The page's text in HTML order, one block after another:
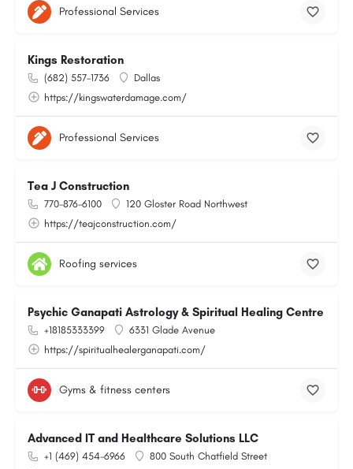
Professional Services
Kings Restoration
(682) 557-1736
Dallas
https://kingswaterdamage.com/
Professional Services
Tea J Construction
770-876-6100
120 Gloster Road Northwest
https://teajconstruction.com/
Roofing services
Psychic Ganapati Astrology & Spiritual Healing Centre
+18185333399
6331 Glade Avenue
https://spiritualhealerganapati.com/
Gyms & fitness centers
Advanced IT and Healthcare Solutions LLC
+1 (469) 454-6966
800 South Chatfield Street